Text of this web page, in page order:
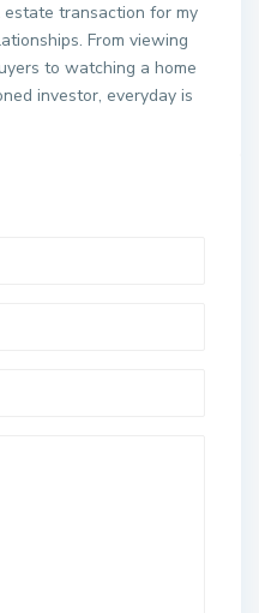
transaction for my
From viewing
to watching a home
investor, everyday is